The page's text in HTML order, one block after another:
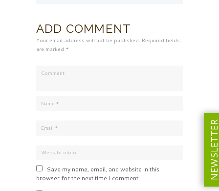
ADD COMMENT
Your email address will not be published. Required fields
are marked *
Save my name, email, and website in this
browser for the next time I comment.